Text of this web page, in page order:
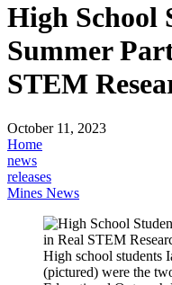
High School
Summer
STEM
October 11, 2023
Home
news
releases
Mines News
High school students
(pictured) were the